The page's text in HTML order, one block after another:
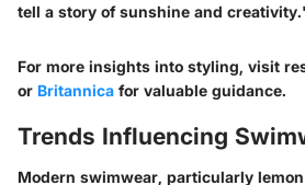
tell a story of sunshine and
For more insights into styling, visit
or Britannica for valuable guidance.
Trends Influencing
Modern swimwear, particularly